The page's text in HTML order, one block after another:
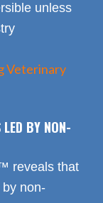
unless
Veterinary
BY NON-
reveals that
non-